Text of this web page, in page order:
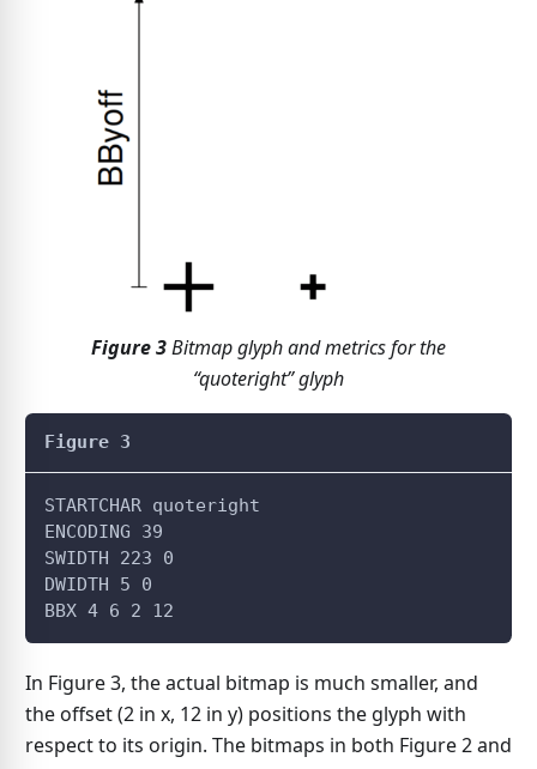
Figure3Bitmap glyph and metrics for the
“quoteright” glyph
Figure 3
STARTCHAR quoteright
ENCODING 39
SWIDTH 223 0
DWIDTH 5 0
BBX 4 6 2 12
In Figure 3, the actual bitmap is much smaller, and
the offset (2 in x, 12 in y) positions the glyph with
respect to its origin. The bitmaps in both Figure 2 and